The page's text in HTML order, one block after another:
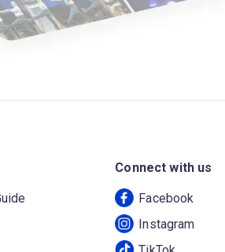
Connect with us
Facebook
Instagram